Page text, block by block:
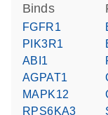
binds
FGFR1
PIK3R1
ABI1
AGPAT1
MAPK12
RPS6KA3